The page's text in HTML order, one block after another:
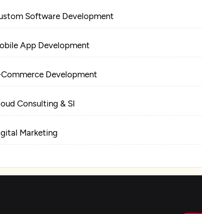
Software Development
App Development
Development
Consulting & SI
Marketing